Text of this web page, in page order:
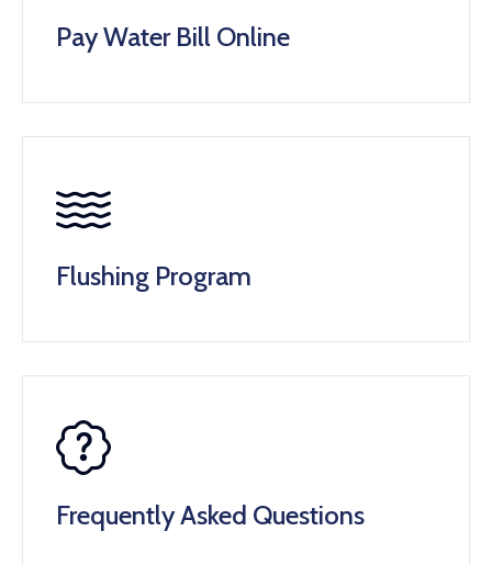
Pay Water Bill Online
Flushing Program
Frequently Asked Questions